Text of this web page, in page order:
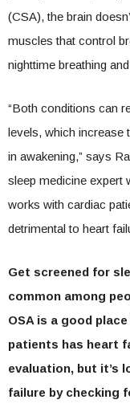
(CSA), the brain
muscles that control
nighttime breathing
“Both conditions can
levels, which increase
in awakening,” says
sleep medicine expert
works with cardiac
detrimental to heart
Get screened for
common among
OSA is a good
patients has heart
evaluation, but it’s
failure by checking